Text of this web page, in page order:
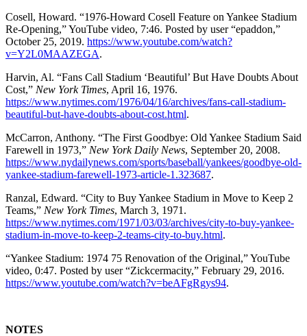
Cosell, Howard. “1976-Howard Cosell Feature on Yankee Stadium
Re-Opening,” YouTube video, 7:46. Posted by user “epaddon,”
October 25, 2019. https://www.youtube.com/watch?
v=Y2L0MAAZEGA.
Harvin, Al. “Fans Call Stadium ‘Beautiful’ But Have Doubts About
Cost,” New York Times, April 16, 1976.
https://www.nytimes.com/1976/04/16/archives/fans-call-stadium-
beautiful-but-have-doubts-about-cost.html.
McCarron, Anthony. “The First Goodbye: Old Yankee Stadium Said
Farewell in 1973,” New York Daily News, September 20, 2008.
https://www.nydailynews.com/sports/baseball/yankees/goodbye-old-
yankee-stadium-farewell-1973-article-1.323687.
Ranzal, Edward. “City to Buy Yankee Stadium in Move to Keep 2
Teams,” New York Times, March 3, 1971.
https://www.nytimes.com/1971/03/03/archives/city-to-buy-yankee-
stadium-in-move-to-keep-2-teams-city-to-buy.html.
“Yankee Stadium: 1974 75 Renovation of the Original,” YouTube
video, 0:47. Posted by user “Zickcermacity,” February 29, 2016.
https://www.youtube.com/watch?v=beAFgRgys94.
NOTES